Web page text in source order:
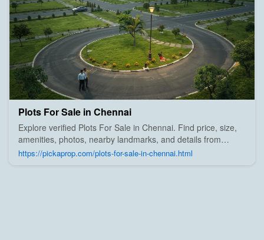
Plots For Sale in Chennai
Explore verified Plots For Sale in Chennai. Find price, size,
amenities, photos, nearby landmarks, and details from
trusted builders, agents, and owners on Pick A Prop;
https://pickaprop.com/plots-for-sale-in-chennai.html